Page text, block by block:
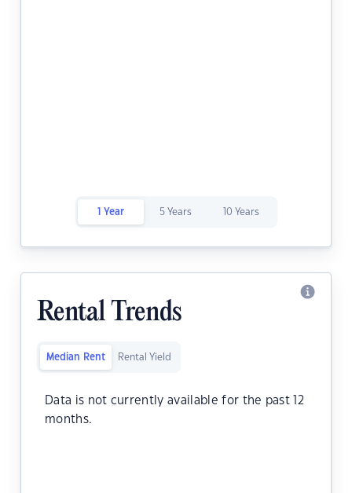
1 Year 5 Years 10 Years
Rental Trends
Median Rent Rental Yield
Data is not currently available for the past 12
months.